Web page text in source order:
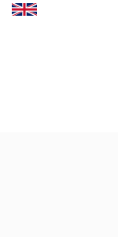
to request